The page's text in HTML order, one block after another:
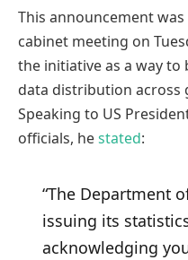
This announcement
cabinet meeting on
the initiative as a way
data distribution across
Speaking to US
officials, hestated:
“The Department
issuing its
acknowledging